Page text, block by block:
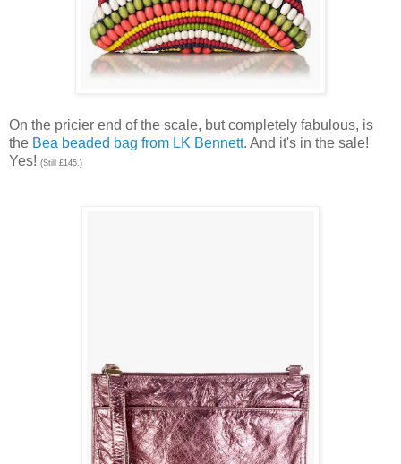
On the pricier end of the scale, but completely fabulous, is
the Bea beaded bag from LK Bennett. And it's in the sale!
Yes! (Still £145.)